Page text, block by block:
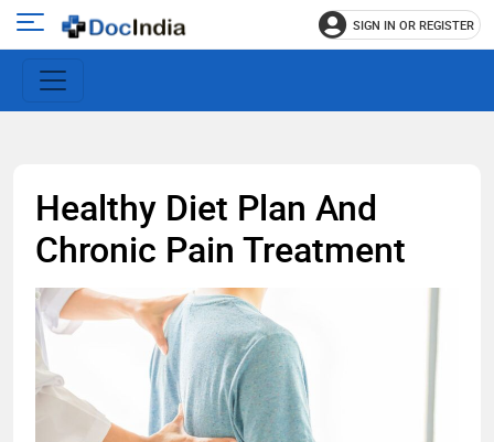
Open
main
menu
SIGN IN OR REGISTER
Healthy Diet Plan And
Chronic Pain Treatment